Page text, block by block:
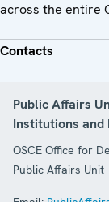
across the entire
Contacts
Public Affairs
Institutions and
OSCE Office for
Public Affairs Unit